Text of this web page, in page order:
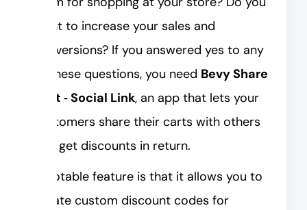
want to increase your sales and
conversions? If you answered yes to any
of these questions, you need Bevy Share
Cart ‑ Social Link, an app that lets your
customers share their carts with others
and get discounts in return.
A notable feature is that it allows you to
create custom discount codes for